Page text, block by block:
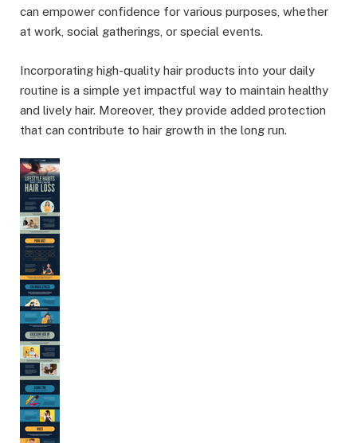
can empower confidence for various purposes, whether
at work, social gatherings, or special events.
Incorporating high-quality hair products into your daily
routine is a simple yet impactful way to maintain healthy
and lively hair. Moreover, they provide added protection
that can contribute to hair growth in the long run.